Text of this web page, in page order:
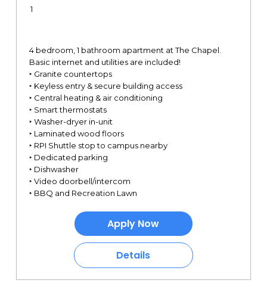
1
4 bedroom, 1 bathroom apartment at The Chapel.
Basic internet and utilities are included!
‣ Granite countertops
‣ Keyless entry & secure building access
‣ Central heating & air conditioning
‣ Smart thermostats
‣ Washer-dryer in-unit
‣ Laminated wood floors
‣ RPI Shuttle stop to campus nearby
‣ Dedicated parking
‣ Dishwasher
‣ Video doorbell/intercom
‣ BBQ and Recreation Lawn
Apply Now
Details